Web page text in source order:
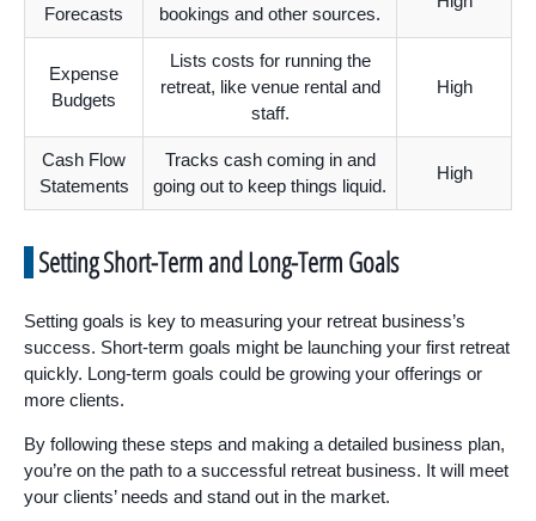
Forecasts
bookings and other sources.
Expense
Budgets
Lists costs for running the
retreat, like venue rental and
staff.
High
Cash Flow
Statements
Tracks cash coming in and
going out to keep things liquid.
High
Setting Short-Term and Long-Term Goals
Setting goals is key to measuring your retreat business’s
success. Short-term goals might be launching your first retreat
quickly. Long-term goals could be growing your offerings or
more clients.
By following these steps and making a detailed business plan,
you’re on the path to a successful retreat business. It will meet
your clients’ needs and stand out in the market.